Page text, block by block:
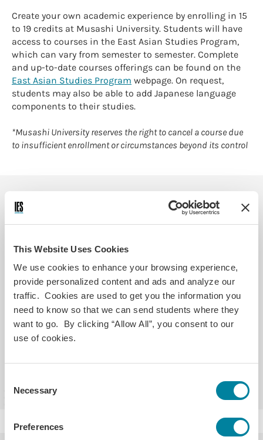
This Website Uses Cookies
We use cookies to enhance your browsing experience,
provide personalized content and ads and analyze our
traffic. Cookies are used to get you the information you
need to know so that we can send students where they
want to go. By clicking “Allow All”, you consent to our
use of cookies.
Selection
Necessary
Preferences
Create your own academic experience by enrolling in 15
to 19 credits at Musashi University. Students will have
access to courses in the East Asian Studies Program,
which can vary from semester to semester. Complete
and up-to-date courses offerings can be found on the
East Asian Studies Program webpage. On request,
students may also be able to add Japanese language
components to their studies.
*Musashi University reserves the right to cancel a course due
to insufficient enrollment or circumstances beyond its control
Helpful Links
Accreditation
Refund Policy
See All Student Policies